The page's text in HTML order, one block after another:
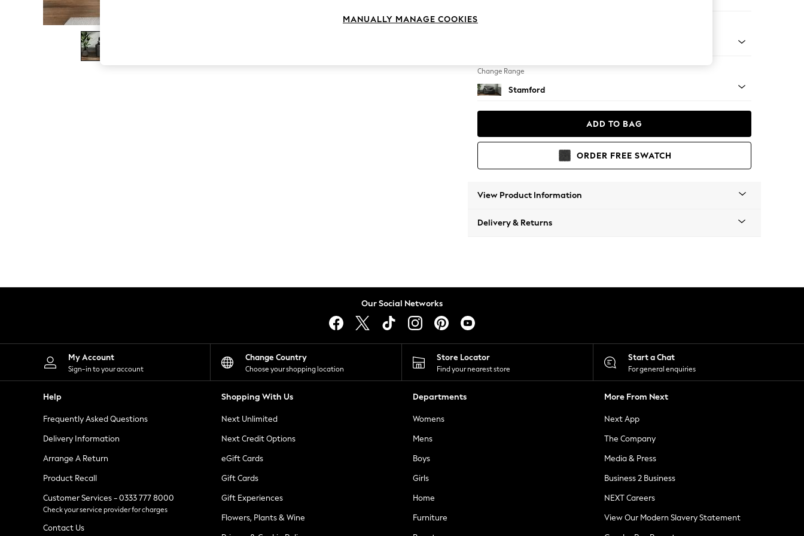
The Occasion Shop
Boho Styles
Festival
Escape into Summer: As Advertised
Spring Dressing
Leggings
Shorts
Skirts
Suits & Tailoring
Sportswear
Tops & T-Shirts
Waistcoats
Holiday Shop
All Footwear
New In Footwear
Ballet Pumps
Heeled Sandals
Heels
Trainers
Loafers
Change Range
Stamford
ADD TO BAG
ORDER FREE SWATCH
View Product Information
Delivery & Returns
Our Social Networks
My Account
Sign-in to your account
Change Country
Choose your shopping location
Store Locator
Find your nearest store
Start a Chat
For general enquiries
Help
Frequently Asked Questions
Delivery Information
Arrange A Return
Product Recall
Customer Services - 0333 777 8000
Check your service provider for charges
Contact Us
Shopping With Us
Next Unlimited
Next Credit Options
eGift Cards
Gift Cards
Gift Experiences
Flowers, Plants & Wine
Departments
Womens
Mens
Boys
Girls
Home
Furniture
More From Next
Next App
The Company
Media & Press
Business 2 Business
NEXT Careers
View Our Modern Slavery Statement
MANUALLY MANAGE COOKIES